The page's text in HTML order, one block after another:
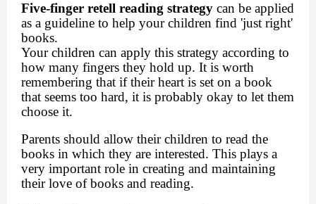
Five-finger retell reading strategy can be applied
as a guideline to help your children find 'just right'
books.
Your children can apply this strategy according to
how many fingers they hold up. It is worth
remembering that if their heart is set on a book
that seems too hard, it is probably okay to let them
choose it.
Parents should allow their children to read the
books in which they are interested. This plays a
very important role in creating and maintaining
their love of books and reading.